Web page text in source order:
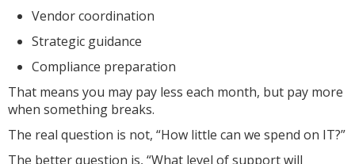
Vendor coordination
Strategic guidance
Compliance preparation
That means you may pay less each month, but pay more
when something breaks.
The real question is not, “How little can we spend on IT?”
The better question is, “What level of support will